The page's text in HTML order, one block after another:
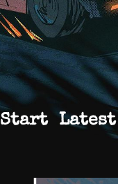
Start Latest